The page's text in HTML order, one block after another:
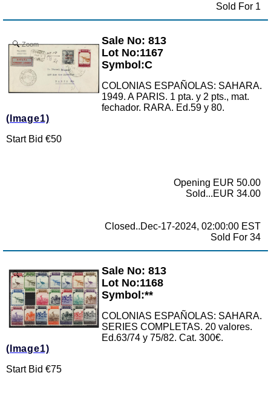
Sold For 1
Zoom
Sale No: 813
Lot No:1167
Symbol:C
COLONIAS ESPAÑOLAS: SAHARA.
1949. A PARIS. 1 pta. y 2 pts., mat.
fechador. RARA. Ed.59 y 80.
(Image1)
Start Bid €50
Opening EUR 50.00
Sold...EUR 34.00
Closed..Dec-17-2024, 02:00:00 EST
Sold For 34
Zoom
Sale No: 813
Lot No:1168
Symbol:**
COLONIAS ESPAÑOLAS: SAHARA.
SERIES COMPLETAS. 20 valores.
Ed.63/74 y 75/82. Cat. 300€.
(Image1)
Start Bid €75